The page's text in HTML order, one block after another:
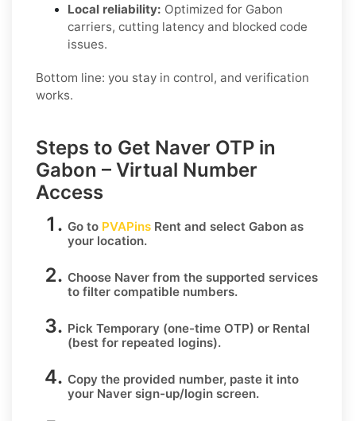
Local reliability: Optimized for Gabon
carriers, cutting latency and blocked code
issues.
Bottom line: you stay in control, and verification
works.
Steps to Get Naver OTP in
Gabon – Virtual Number
Access
Go to PVAPins Rent and select Gabon as
your location.
Choose Naver from the supported services
to filter compatible numbers.
Pick Temporary (one-time OTP) or Rental
(best for repeated logins).
Copy the provided number, paste it into
your Naver sign-up/login screen.